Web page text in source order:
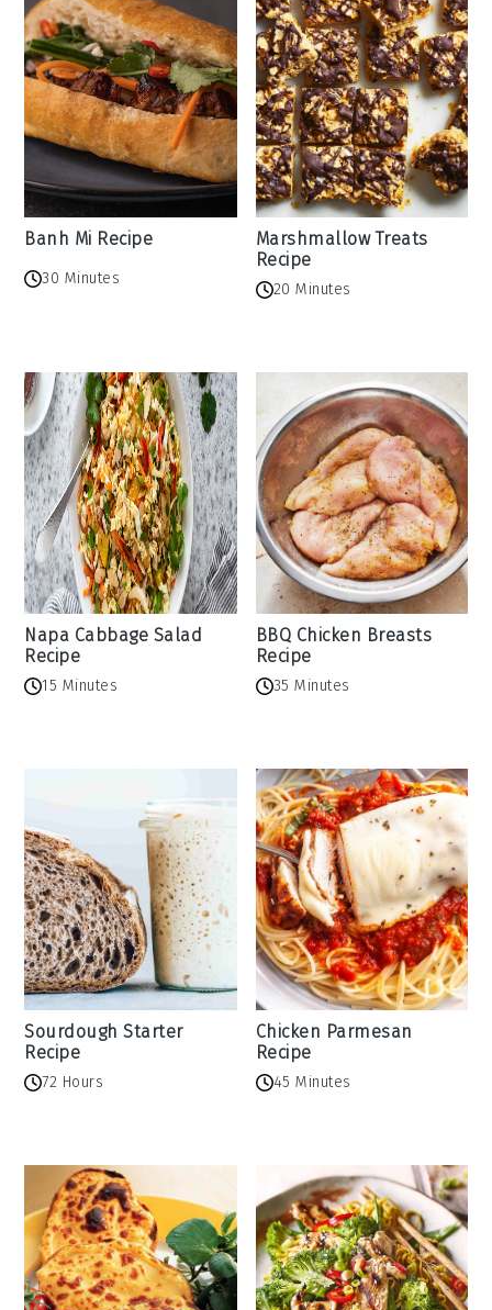
Banh Mi Recipe
30 Minutes
Marshmallow Treats
Recipe
20 Minutes
Napa Cabbage Salad
Recipe
15 Minutes
BBQ Chicken Breasts
Recipe
35 Minutes
Sourdough Starter
Recipe
72 Hours
Chicken Parmesan
Recipe
45 Minutes